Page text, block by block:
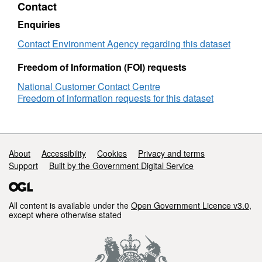
Old
Bedford
and
Middle
Contact
Enquiries
Contact Environment Agency regarding this dataset
Freedom of Information (FOI) requests
National Customer Contact Centre
Freedom of information requests for this dataset
Support links
About Accessibility Cookies
Privacy and terms
Support
Built by the Government Digital Service
All content is available under the Open Government Licence v3.0,
except where otherwise stated